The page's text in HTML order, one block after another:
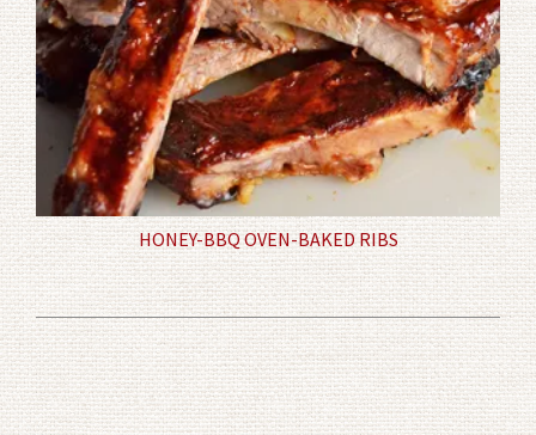
HONEY-BBQ OVEN-BAKED RIBS